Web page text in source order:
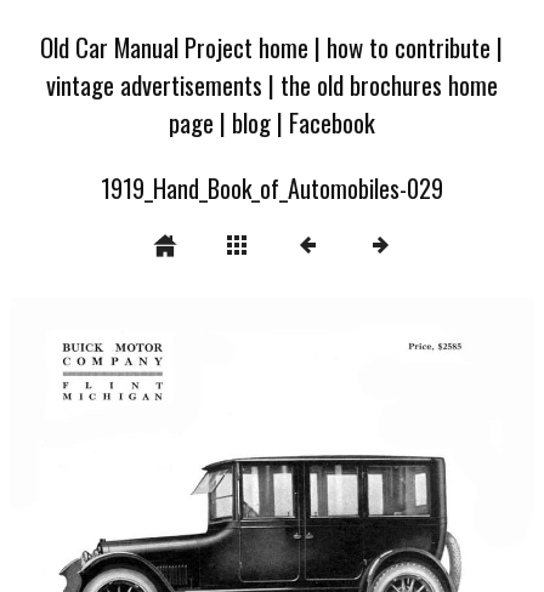
Old Car Manual Project home | how to contribute |
vintage advertisements | the old brochures home
page | blog| Facebook
1919_Hand_Book_of_Automobiles-029